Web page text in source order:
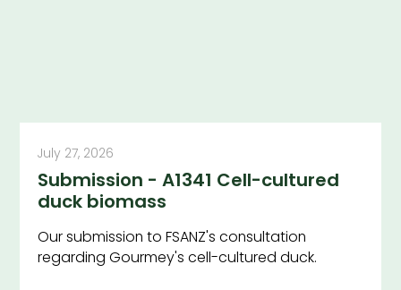
July 27, 2026
Submission - A1341 Cell-cultured
duck biomass
Our submission to FSANZ's consultation
regarding Gourmey's cell-cultured duck.